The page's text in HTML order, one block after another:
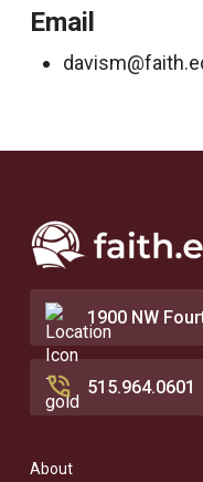
Email
1900 NW
515.964.0601
About